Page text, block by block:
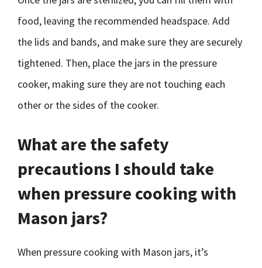
food, leaving the recommended headspace. Add
the lids and bands, and make sure they are securely
tightened. Then, place the jars in the pressure
cooker, making sure they are not touching each
other or the sides of the cooker.
What are the safety
precautions I should take
when pressure cooking with
Mason jars?
When pressure cooking with Mason jars, it’s